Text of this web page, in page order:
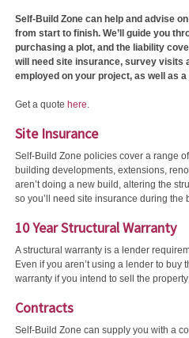
Self-Build Zone can help and advise
from start to finish. We’ll guide you
purchasing a plot, and the liability
will need site insurance, survey visits
employed on your project, as well as
Get a quote here.
Site Insurance
Self-Build Zone policies cover a range
building developments, extensions,
aren’t doing a new build, altering the
so you’ll need site insurance during the
10 Year Structural Warranty
A structural warranty is a lender
Even if you aren’t using a lender to buy
warranty if you intend to sell the
Contracts
Self-Build Zone can supply you with a